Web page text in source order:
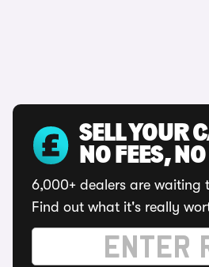
SELL YOUR
NO FEES,
6,000+ dealers are waiting
Find out what it's really